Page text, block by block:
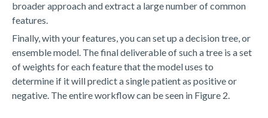
broader approach and extract a large number of common
features.
Finally, with your features, you can set up a decision tree, or
ensemble model. The final deliverable of such a tree is a set
of weights for each feature that the model uses to
determine if it will predict a single patient as positive or
negative. The entire workflow can be seen in Figure 2.